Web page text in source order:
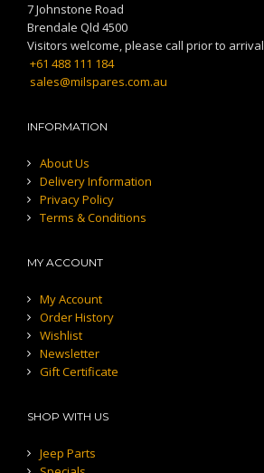
7 Johnstone Road
Brendale Qld 4500
Visitors welcome, please call prior to arrival
+61 488 111 184
sales@milspares.com.au
INFORMATION
About Us
Delivery Information
Privacy Policy
Terms & Conditions
MY ACCOUNT
My Account
Order History
Wishlist
Newsletter
Gift Certificate
SHOP WITH US
Jeep Parts